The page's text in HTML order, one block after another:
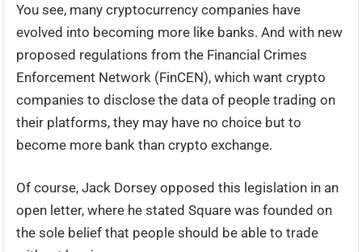
You see, many cryptocurrency companies have
evolved into becoming more like banks. And with new
proposed regulations from the Financial Crimes
Enforcement Network (FinCEN), which want crypto
companies to disclose the data of people trading on
their platforms, they may have no choice but to
become more bank than crypto exchange.
Of course, Jack Dorsey opposed this legislation in an
open letter, where he stated Square was founded on
the sole belief that people should be able to trade